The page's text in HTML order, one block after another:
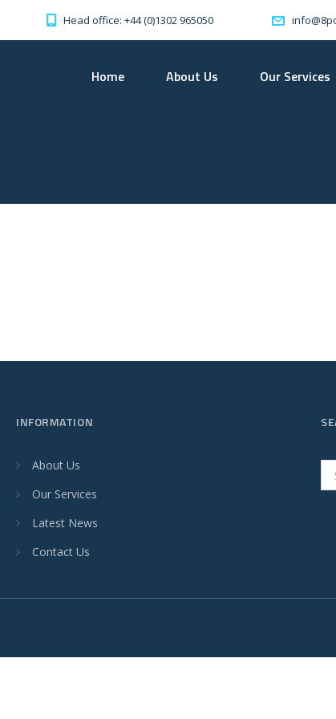
Head office: +44 (0)1302 965050
Home About Us Our Services
INFORMATION
About Us
Our Services
Latest News
Contact Us